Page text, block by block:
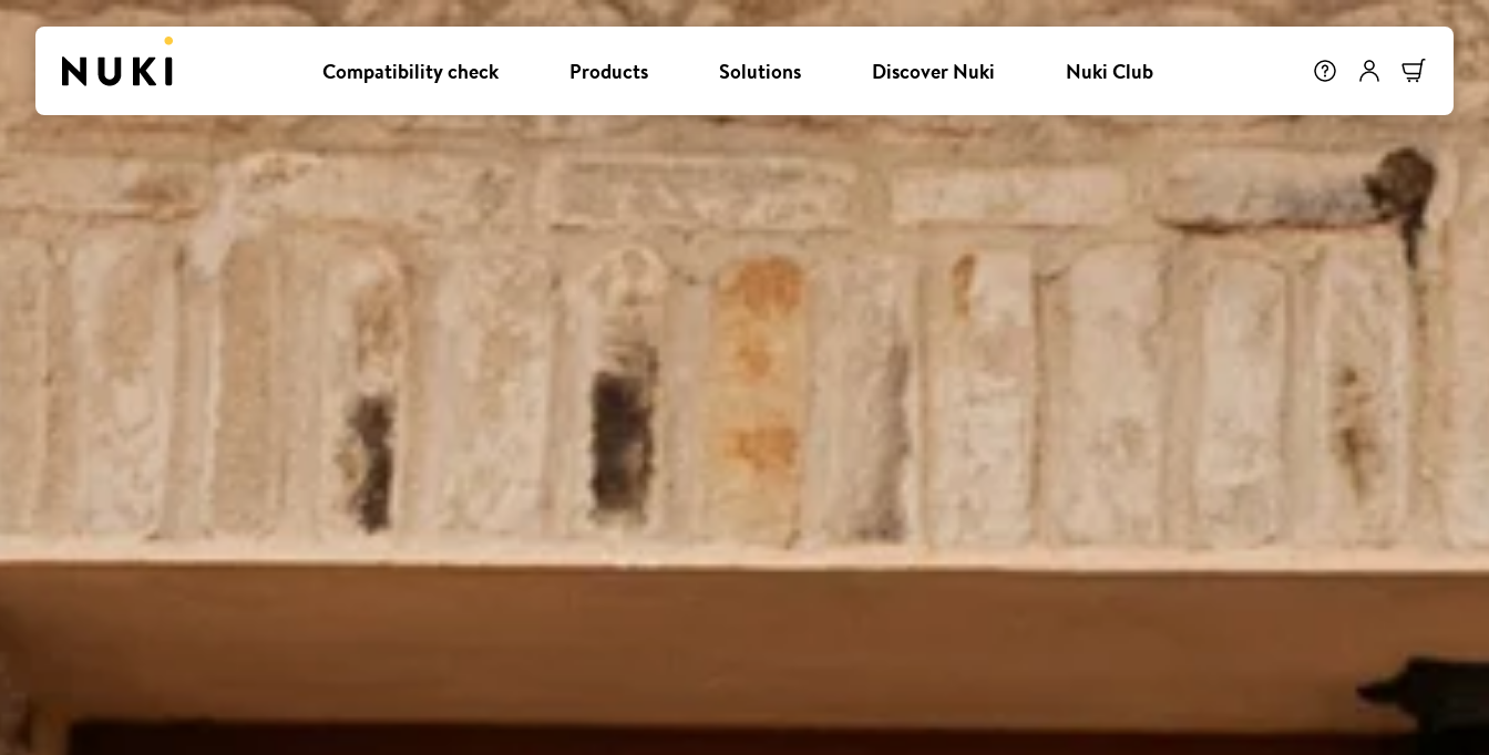
Compatibility check Products Solutions Discover Nuki Nuki Club